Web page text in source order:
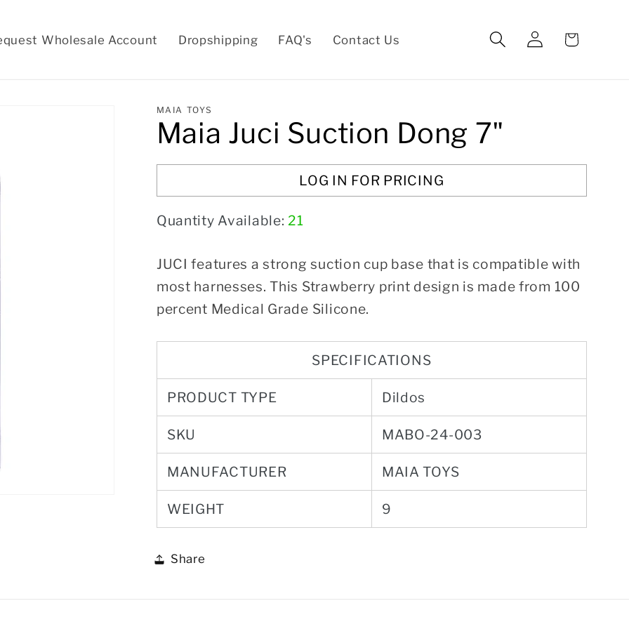
Wholesale Account Dropshipping FAQ's Contact Us
Log
in
Cart
MAIA TOYS
Maia Juci Suction Dong 7"
LOG IN FOR PRICING
Quantity Available: 21
JUCI features a strong suction cup base that is compatible with
most harnesses. This Strawberry print design is made from 100
percent Medical Grade Silicone.
SPECIFICATIONS
PRODUCT TYPE Dildos
SKU MABO-24-003
MANUFACTURER MAIA TOYS
WEIGHT 9
Share